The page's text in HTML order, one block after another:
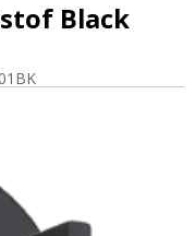
Black